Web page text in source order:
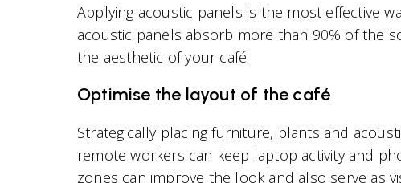
Applying acoustic panels is the most effective
acoustic panels absorb more than 90% of the
the aesthetic of your café.
Optimise the layout of the café
Strategically placing furniture, plants and
remote workers can keep laptop activity and
zones can improve the look and also serve as